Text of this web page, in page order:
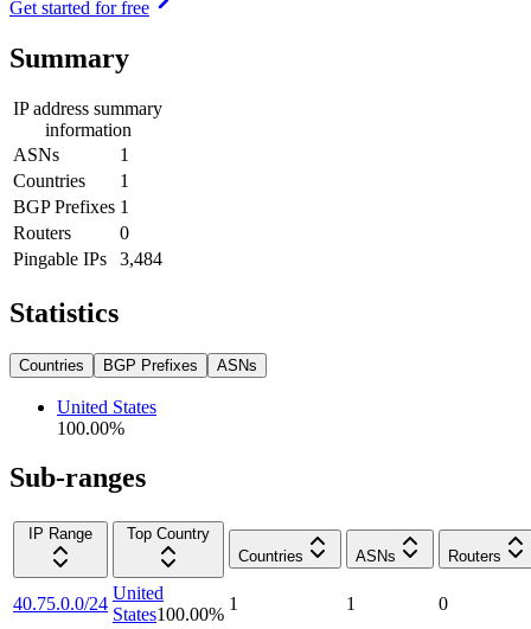
Get started for free
Summary
IP address summary
information
ASNs
1
Countries
1
BGP Prefixes 1
Routers
0
Pingable IPs
3,484
Statistics
Countries BGP Prefixes ASNs
United States
100.00%
Sub-ranges
IP Range
Top Country
Countries
ASNs Routers
40.75.0.0/24
United
States100.00%
1 1 0